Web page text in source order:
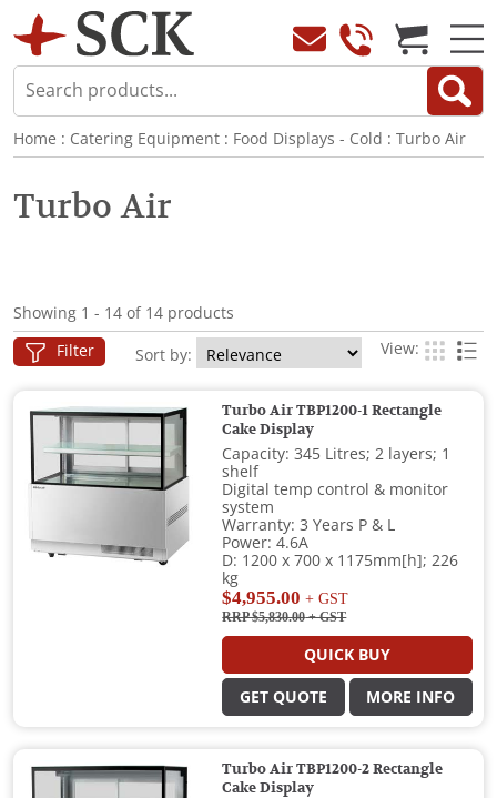
Home : Catering Equipment : Food Displays - Cold : Turbo Air
Turbo Air
Showing 1 - 14 of 14 products
Filter Sort by: View:
Turbo Air TBP1200-1 Rectangle
Cake Display
Capacity: 345 Litres; 2 layers; 1
shelf
Digital temp control & monitor
system
Warranty: 3 Years P & L
Power: 4.6A
D: 1200 x 700 x 1175mm[h]; 226
kg
$4,955.00 + GST
RRP $5,830.00+ GST
QUICK BUY
GET QUOTE MORE INFO
Turbo Air TBP1200-2 Rectangle
Cake Display